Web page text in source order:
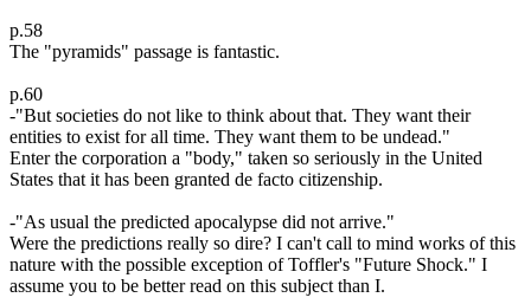
p.58
The "pyramids" passage is fantastic.
p.60
-"But societies do not like to think about that. They want their
entities to exist for all time. They want them to be undead."
Enter the corporation a "body," taken so seriously in the United
States that it has been granted de facto citizenship.
-"As usual the predicted apocalypse did not arrive."
Were the predictions really so dire? I can't call to mind works of this
nature with the possible exception of Toffler's "Future Shock." I
assume you to be better read on this subject than I.